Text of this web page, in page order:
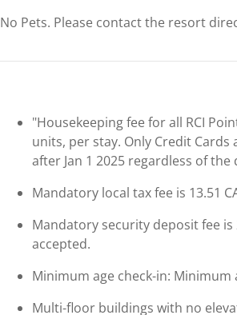
No Pets. Please contact the resort
"Housekeeping fee for all RCI
units, per stay. Only Credit
after Jan 1 2025 regardless of the
Mandatory local tax fee is 13.51
Mandatory security deposit fee is
accepted.
Minimum age check-in: Minimum
Multi-floor buildings with no